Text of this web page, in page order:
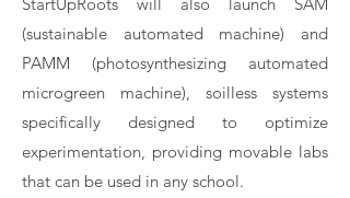
(sustainable automated machine) and
PAMM (photosynthesizing automated
microgreen machine), soilless systems
specifically designed to optimize
experimentation, providing movable labs
that can be used in any school.